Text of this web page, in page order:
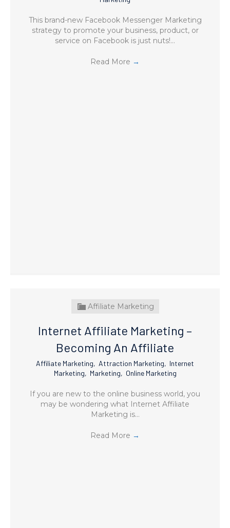
This brand-new Facebook Messenger Marketing
strategy to promote your business, product, or
service on Facebook is just nuts!…
Read More →
Affiliate Marketing
Internet Affiliate Marketing –
Becoming An Affiliate
Affiliate Marketing, Attraction Marketing, Internet
Marketing, Marketing, Online Marketing
If you are new to the online business world, you
may be wondering what Internet Affiliate
Marketing is…
Read More →